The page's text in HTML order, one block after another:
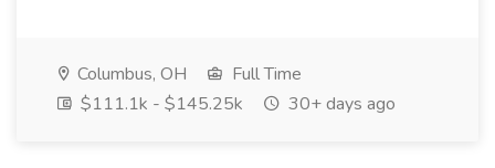
Columbus, OH
Full Time
$111.1k - $145.25k
30+ days ago